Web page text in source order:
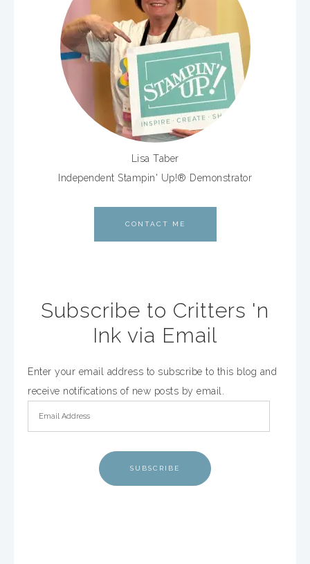
Lisa Taber
Independent Stampin' Up!® Demonstrator
CONTACT ME
Subscribe to Critters 'n
Ink via Email
Enter your email address to subscribe to this blog and
receive notifications of new posts by email.
SUBSCRIBE